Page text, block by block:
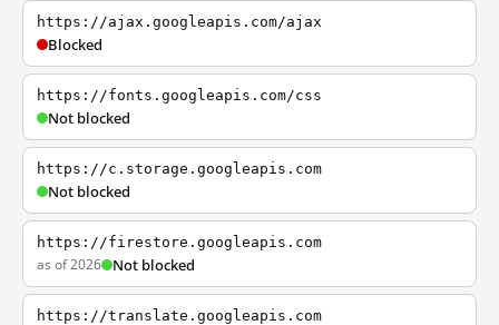
https://ajax.googleapis.com/ajax
Blocked
https://fonts.googleapis.com/css
Not blocked
https://c.storage.googleapis.com
Not blocked
https://firestore.googleapis.com
as of 2026 Not blocked
https://translate.googleapis.com